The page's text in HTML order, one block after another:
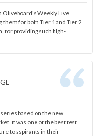
Oliveboard's Weekly Live
for both Tier 1 and Tier 2
for providing such high-
based on the new
It was one of the best test
to aspirants in their